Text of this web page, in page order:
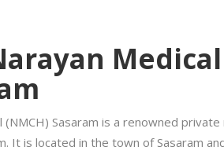
Sasaram is a renowned private
It is located in the town of Sasaram